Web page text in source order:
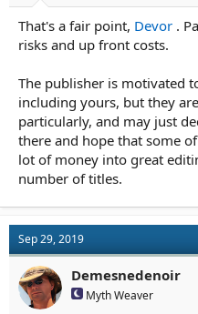
That's a fair point, Devor .
risks and up front costs.
The publisher is motivated
including yours, but they
particularly, and may just
there and hope that some
lot of money into great
number of titles.
Sep 29, 2019
Demesnedenoir
Myth Weaver